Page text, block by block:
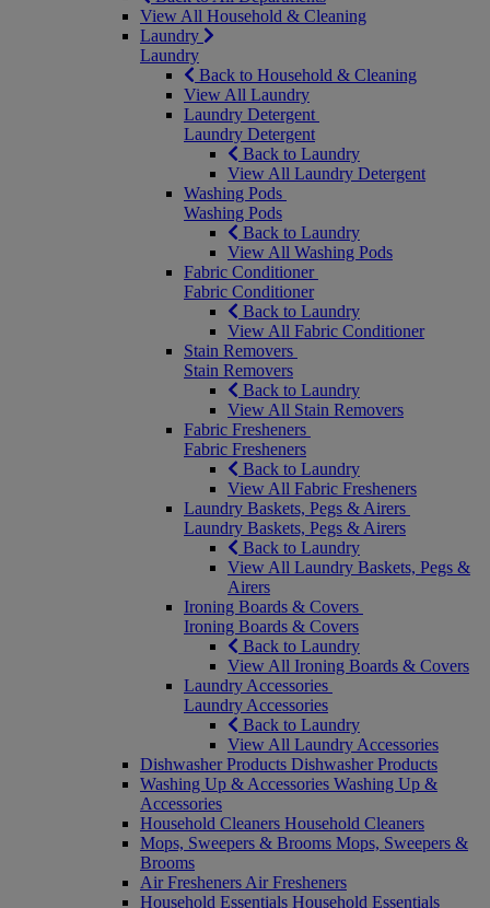
View All Household & Cleaning
Laundry
Laundry
Back to Household & Cleaning
View All Laundry
Laundry Detergent
Laundry Detergent
Back to Laundry
View All Laundry Detergent
Washing Pods
Washing Pods
Back to Laundry
View All Washing Pods
Fabric Conditioner
Fabric Conditioner
Back to Laundry
View All Fabric Conditioner
Stain Removers
Stain Removers
Back to Laundry
View All Stain Removers
Fabric Fresheners
Fabric Fresheners
Back to Laundry
View All Fabric Fresheners
Laundry Baskets, Pegs & Airers
Laundry Baskets, Pegs & Airers
Back to Laundry
View All Laundry Baskets, Pegs &
Airers
Ironing Boards & Covers
Ironing Boards & Covers
Back to Laundry
View All Ironing Boards & Covers
Laundry Accessories
Laundry Accessories
Back to Laundry
View All Laundry Accessories
Dishwasher Products Dishwasher Products
Washing Up & Accessories Washing Up &
Accessories
Household Cleaners Household Cleaners
Mops, Sweepers & Brooms Mops, Sweepers &
Brooms
Air Fresheners Air Fresheners
Household Essentials Household Essentials